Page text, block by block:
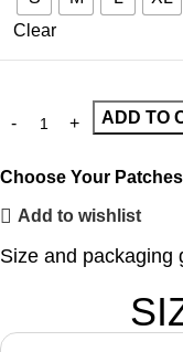
Clear
ADD TO
Choose Your Patches
Add to wishlist
Size and packaging